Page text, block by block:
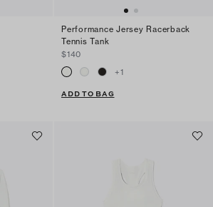
Performance Jersey Racerback
Tennis Tank
$140
+1
ADD TO BAG